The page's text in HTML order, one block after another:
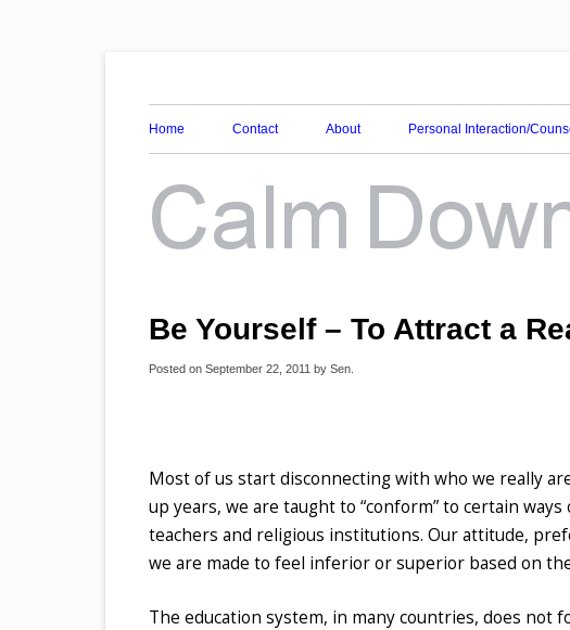
Calm Down Mind
Home Contact About Personal Interaction/
Be Yourself – To Attract a
Posted on September 22, 2011 by Sen
Most of us start disconnecting with who we really
up years, we are taught to “conform” to certain
teachers and religious institutions. Our attitude,
we are made to feel inferior or superior based on
The education system, in many countries, does not